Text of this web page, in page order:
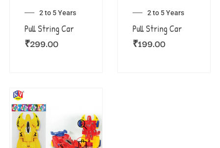
2 to 5 Years
Pull String Car
₹299.00
2 to 5 Years
Pull String Car
₹199.00